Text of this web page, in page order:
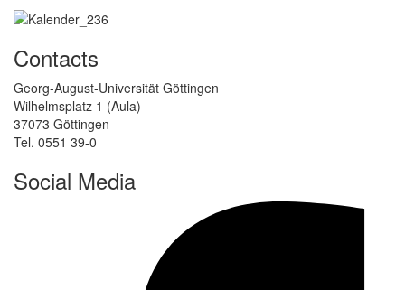
Contacts
Georg-August-Universität Göttingen
Wilhelmsplatz 1 (Aula)
37073 Göttingen
Tel. 0551 39-0
Social Media